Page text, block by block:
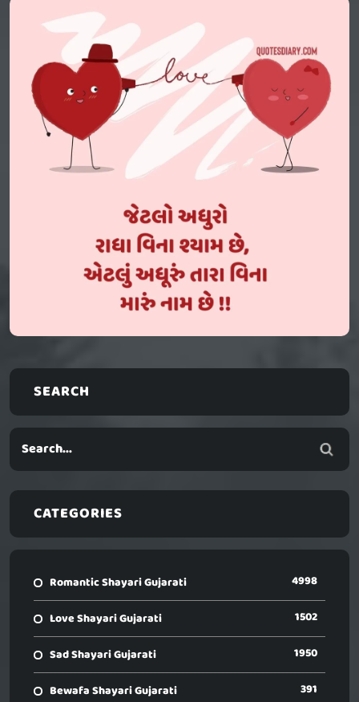
SEARCH
CATEGORIES
Romantic Shayari Gujarati 4998
Love Shayari Gujarati 1502
Sad Shayari Gujarati 1950
Bewafa Shayari Gujarati 391